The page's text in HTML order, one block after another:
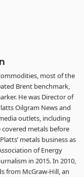
most of the
Brent benchmark,
He was Director of
Oilgram News and
outlets, including
covered metals before
metals business as
of Energy
in 2015. In 2010,
from McGraw-Hill, an